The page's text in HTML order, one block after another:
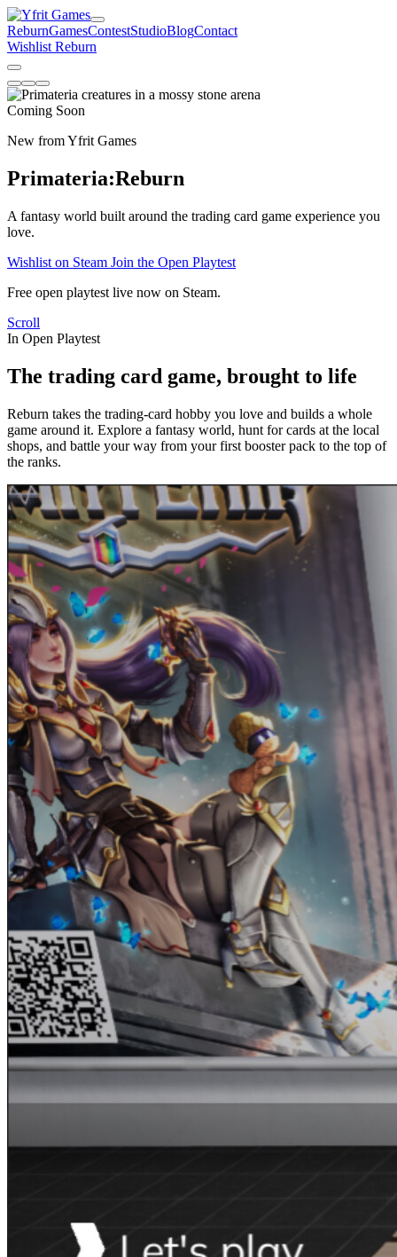
ReburnGamesContestStudioBlogContact
Wishlist Reburn
Coming Soon
New from Yfrit Games
Primateria:Reburn
A fantasy world built around the trading card game experience you
love.
Wishlist on Steam Join the Open Playtest
Free open playtest live now on Steam.
Scroll
In Open Playtest
The trading card game, brought to life
Reburn takes the trading-card hobby you love and builds a whole
game around it. Explore a fantasy world, hunt for cards at the local
shops, and battle your way from your first booster pack to the top of
the ranks.